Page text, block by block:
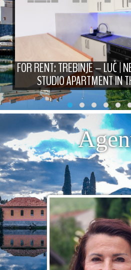
FOR RENT: TREBINJE – LUČ |
STUDIO APARTMENT IN